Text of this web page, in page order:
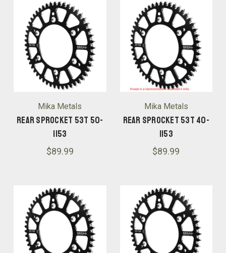
Mika Metals
Rear Sprocket 53T 50-
1153
$89.99
Mika Metals
Rear Sprocket 53T 40-
1153
$89.99